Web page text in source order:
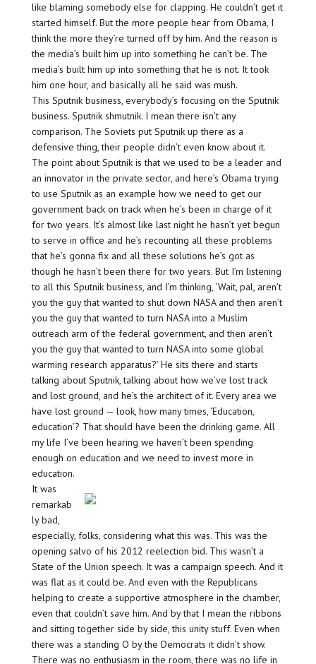
like blaming somebody else for clapping. He couldn’t get it
started himself. But the more people hear from Obama, I
think the more they’re turned off by him. And the reason is
the media’s built him up into something he can’t be. The
media’s built him up into something that he is not. It took
him one hour, and basically all he said was mush.
This Sputnik business, everybody’s focusing on the Sputnik
business. Sputnik shmutnik. I mean there isn’t any
comparison. The Soviets put Sputnik up there as a
defensive thing, their people didn’t even know about it.
The point about Sputnik is that we used to be a leader and
an innovator in the private sector, and here’s Obama trying
to use Sputnik as an example how we need to get our
government back on track when he’s been in charge of it
for two years. It’s almost like last night he hasn’t yet begun
to serve in office and he’s recounting all these problems
that he’s gonna fix and all these solutions he’s got as
though he hasn’t been there for two years. But I’m listening
to all this Sputnik business, and I’m thinking, ‘Wait, pal, aren’t
you the guy that wanted to shut down NASA and then aren’t
you the guy that wanted to turn NASA into a Muslim
outreach arm of the federal government, and then aren’t
you the guy that wanted to turn NASA into some global
warming research apparatus?’ He sits there and starts
talking about Sputnik, talking about how we’ve lost track
and lost ground, and he’s the architect of it. Every area we
have lost ground — look, how many times, ‘Education,
education’? That should have been the drinking game. All
my life I’ve been hearing we haven’t been spending
enough on education and we need to invest more in
education.
It was
remarkab
ly bad,
especially, folks, considering what this was. This was the
opening salvo of his 2012 reelection bid. This wasn’t a
State of the Union speech. It was a campaign speech. And it
was flat as it could be. And even with the Republicans
helping to create a supportive atmosphere in the chamber,
even that couldn’t save him. And by that I mean the ribbons
and sitting together side by side, this unity stuff. Even when
there was a standing O by the Democrats it didn’t show.
There was no enthusiasm in the room, there was no life in